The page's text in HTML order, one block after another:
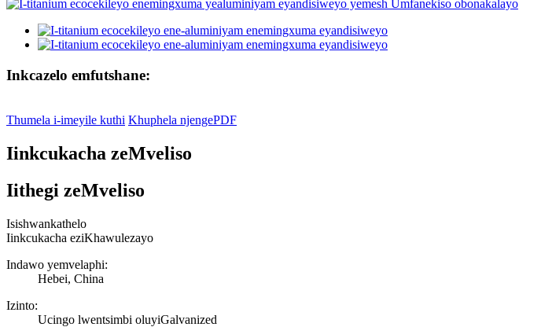
Inkcazelo emfutshane:
Thumela i-imeyile kuthi Khuphela njengePDF
Iinkcukacha zeMveliso
Iithegi zeMveliso
Isishwankathelo
Iinkcukacha eziKhawulezayo
Indawo yemvelaphi:
Hebei, China
Izinto:
Ucingo lwentsimbi oluyiGalvanized